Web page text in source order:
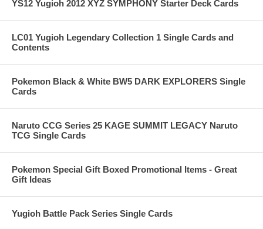
YS12 Yugioh 2012 XYZ SYMPHONY Starter Deck Cards
LC01 Yugioh Legendary Collection 1 Single Cards and
Contents
Pokemon Black & White BW5 DARK EXPLORERS Single
Cards
Naruto CCG Series 25 KAGE SUMMIT LEGACY Naruto
TCG Single Cards
Pokemon Special Gift Boxed Promotional Items - Great
Gift Ideas
Yugioh Battle Pack Series Single Cards